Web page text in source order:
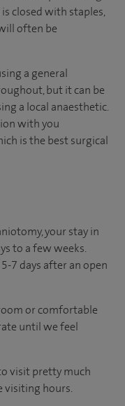
closed with staples,
often be
a general
but it can be
a local anaesthetic.
with you
is the best surgical
your stay in
to a few weeks.
7 days after an open
or comfortable
until we feel
visit pretty much
visiting hours.